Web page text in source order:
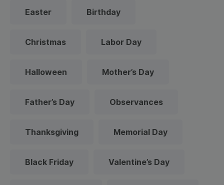
Easter Birthday
Christmas Labor Day
Halloween Mother’s Day
Father’s Day Observances
Thanksgiving Memorial Day
Black Friday Valentine’s Day